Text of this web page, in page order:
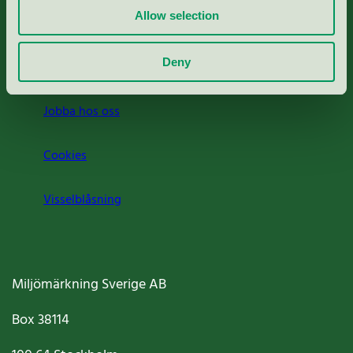
Allow selection
Deny
Jobba hos oss
Cookies
Visselblåsning
Miljömärkning Sverige AB
Box38114